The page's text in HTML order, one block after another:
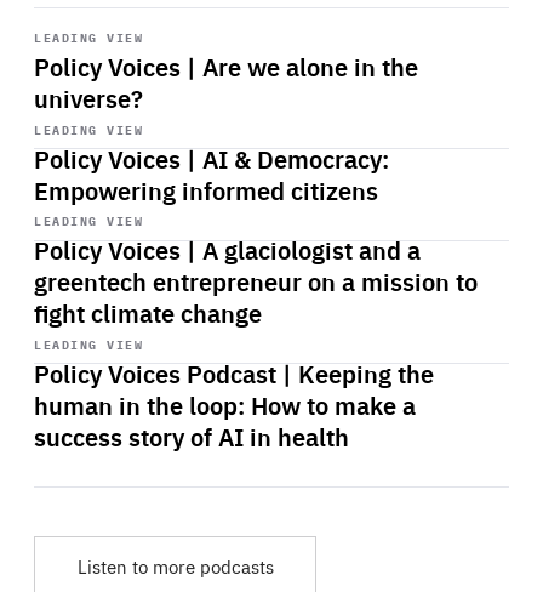
LEADING VIEW
Policy Voices | Are we alone in the
universe?
Start
playback
LEADING VIEW
Policy Voices | AI & Democracy:
Empowering informed citizens
Start
playback
LEADING VIEW
Policy Voices | A glaciologist and a
greentech entrepreneur on a mission to
fight climate change
Start
playback
LEADING VIEW
Policy Voices Podcast | Keeping the
human in the loop: How to make a
success story of AI in health
Start
playback
Listen to more podcasts